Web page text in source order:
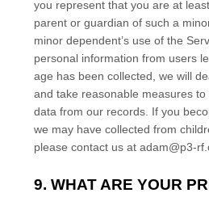
you represent that you are at
parent or guardian of such a
minor dependent’s use of the
personal information from users
age has been collected, we will
and take reasonable measures
data from our records. If you
we may have collected from
please contact us at adam@p3-
9. WHAT ARE YOUR